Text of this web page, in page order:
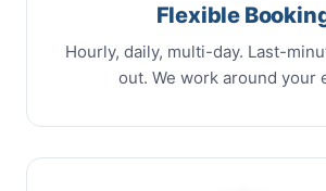
Flexible
Hourly, daily, multi-day. Last-
out. We work around your